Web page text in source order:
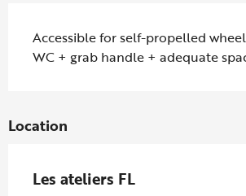
Accessible for self-propelled
WC + grab handle + adequate
Location
Les ateliers FL